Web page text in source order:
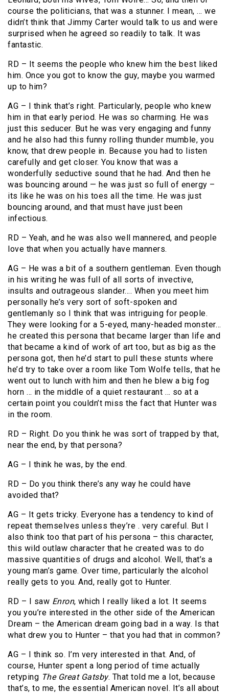
course the politicians, that was a stunner. I mean, … we
didn’t think that Jimmy Carter would talk to us and were
surprised when he agreed so readily to talk. It was
fantastic.
RD – It seems the people who knew him the best liked
him. Once you got to know the guy, maybe you warmed
up to him?
AG – I think that’s right. Particularly, people who knew
him in that early period. He was so charming. He was
just this seducer. But he was very engaging and funny
and he also had this funny rolling thunder mumble, you
know, that drew people in. Because you had to listen
carefully and get closer. You know that was a
wonderfully seductive sound that he had. And then he
was bouncing around — he was just so full of energy –
its like he was on his toes all the time. He was just
bouncing around, and that must have just been
infectious.
RD – Yeah, and he was also well mannered, and people
love that when you actually have manners.
AG – He was a bit of a southern gentleman. Even though
in his writing he was full of all sorts of invective,
insults and outrageous slander…. When you meet him
personally he’s very sort of soft-spoken and
gentlemanly so I think that was intriguing for people.
They were looking for a 5-eyed, many-headed monster…
he created this persona that became larger than life and
that became a kind of work of art too, but as big as the
persona got, then he’d start to pull these stunts where
he’d try to take over a room like Tom Wolfe tells, that he
went out to lunch with him and then he blew a big fog
horn … in the middle of a quiet restaurant … so at a
certain point you couldn’t miss the fact that Hunter was
in the room.
RD – Right. Do you think he was sort of trapped by that,
near the end, by that persona?
AG – I think he was, by the end.
RD – Do you think there’s any way he could have
avoided that?
AG – It gets tricky. Everyone has a tendency to kind of
repeat themselves unless they’re . very careful. But I
also think too that part of his persona – this character,
this wild outlaw character that he created was to do
massive quantities of drugs and alcohol. Well, that’s a
young man’s game. Over time, particularly the alcohol
really gets to you. And, really got to Hunter.
RD – I saw Enron, which I really liked a lot. It seems
you you’re interested in the other side of the American
Dream – the American dream going bad in a way. Is that
what drew you to Hunter – that you had that in common?
AG – I think so. I’m very interested in that. And, of
course, Hunter spent a long period of time actually
retyping The Great Gatsby. That told me a lot, because
that’s, to me, the essential American novel. It’s all about